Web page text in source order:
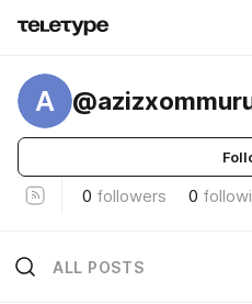
A
0 followers 0
ALL POSTS